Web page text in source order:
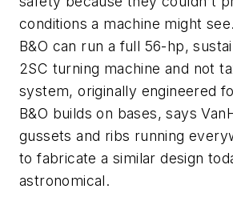
conditions a machine might
B&O can run a full 56-hp,
2SC turning machine and not
system, originally engineered
B&O builds on bases, says
gussets and ribs running
to fabricate a similar design
astronomical.